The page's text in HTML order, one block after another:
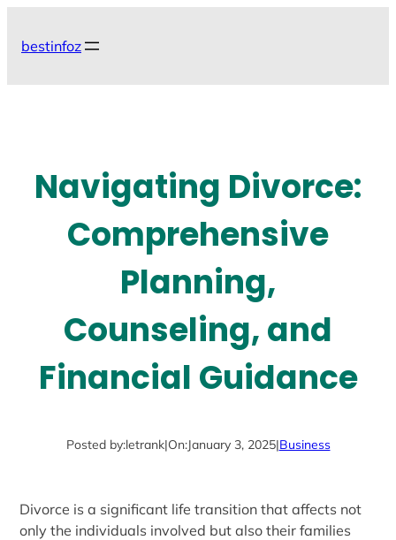
bestinfoz
Navigating Divorce:
Comprehensive
Planning,
Counseling, and
Financial Guidance
Posted by:letrank|On:January 3, 2025|Business
Divorce is a significant life transition that affects not
only the individuals involved but also their families